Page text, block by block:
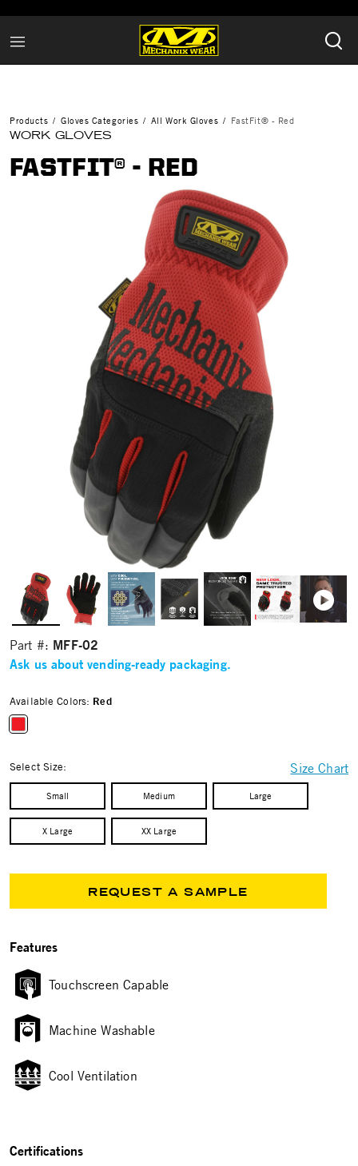
Products Gloves Categories All Work Gloves FastFit® - Red
WORK GLOVES
FASTFIT® - RED
Part #: MFF-02
Ask us about vending-ready packaging.
Available Colors: Red
Size Chart
Select Size:
Small Medium Large
X Large XX Large
REQUEST A SAMPLE
Features
Touchscreen Capable
Machine Washable
Cool Ventilation
Certifications